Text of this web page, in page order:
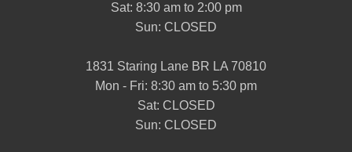
Sat: 8:30 am to 2:00 pm
Sun: CLOSED
1831 Staring Lane BR LA 70810
Mon - Fri: 8:30 am to 5:30 pm
Sat: CLOSED
Sun: CLOSED